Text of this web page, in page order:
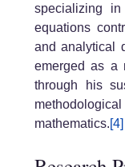
specializing
equations
and analytical
emerged as a
through his
mathematics.[4]